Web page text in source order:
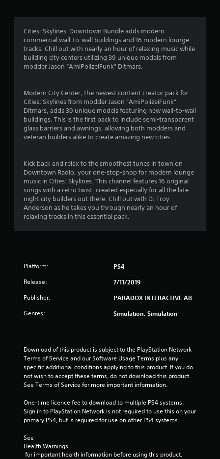
.
t
s
o
t
s
r
s
r
Cities: Skylines' Downtown Bundle adds modern
commercial wall-to-wall buildings and 16 modern lounge
tracks. Chill out with nearly an hour of relaxing music while
building city centers utilizing 39 unique models from
modder Jason “AmiPolizeiFunk” Ditmars.
Modern City Center, the newest content creator pack for
Cities: Skylines from modder Jason “AmiPolizeiFunk”
Ditmars, adds 39 unique models featuring new wall-to-wall
buildings. This is the first pack to include semi-transparent
glass barriers and awnings, allowing both modders and
veteran builders alike to create amazing new cities.
Kick back and relax to the smoothest tunes in town on
Downtown Radio, your one-stop-shop for modern lounge
music in Cities: Skylines. This channel features 16 original
songs with a retro twist, created especially for all the late-
night city builders out there. Chill out with DJ Troy
Anderson as he takes you through nearly an hour of
relaxing tracks in this essential pack.
Platform: PS4
Release: 7/11/2019
Publisher: PARADOX INTERACTIVE AB
Genres: Simulation, Simulation
Download of this product is subject to the PlayStation Network
Terms of Service and our Software Usage Terms plus any
specific additional conditions applying to this product. If you do
not wish to accept these terms, do not download this product.
See Terms of Service for more important information.
One-time licence fee to download to multiple PS4 systems.
Sign in to PlayStation Network is not required to use this on your
primary PS4, but is required for use on other PS4 systems.
See
Health Warnings
for important health information before using this product.